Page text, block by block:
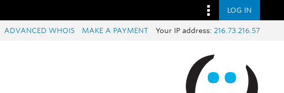
LOG IN
ADVANCED WHOIS MAKE A PAYMENT Your IP address: 216.73.216.57